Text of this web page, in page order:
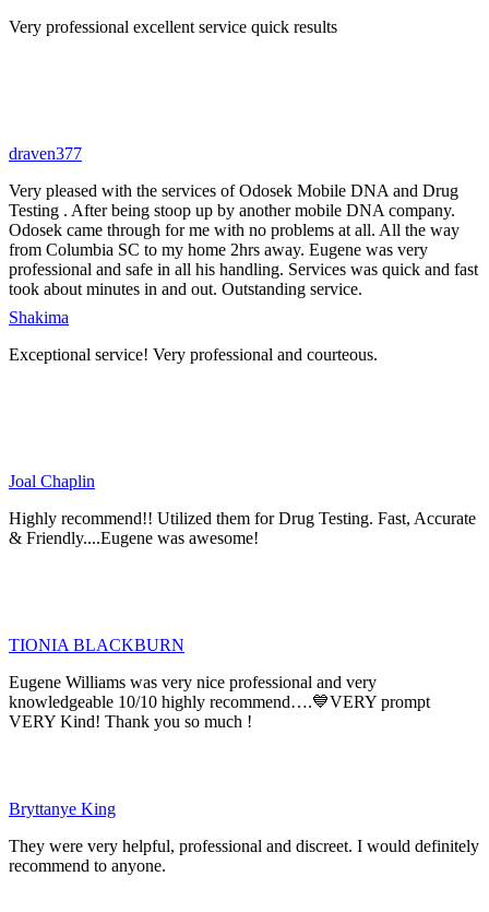
Very professional excellent service quick results
draven377
Very pleased with the services of Odosek Mobile DNA and Drug
Testing . After being stoop up by another mobile DNA company.
Odosek came through for me with no problems at all. All the way
from Columbia SC to my home 2hrs away. Eugene was very
professional and safe in all his handling. Services was quick and fast
took about minutes in and out. Outstanding service.
Shakima
Exceptional service! Very professional and courteous.
Joal Chaplin
Highly recommend!! Utilized them for Drug Testing. Fast, Accurate
& Friendly....Eugene was awesome!
TIONIA BLACKBURN
Eugene Williams was very nice professional and very
knowledgeable 10/10 highly recommend….💙VERY prompt
VERY Kind! Thank you so much !
Bryttanye King
They were very helpful, professional and discreet. I would definitely
recommend to anyone.